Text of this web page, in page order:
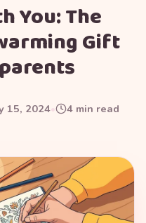
You: The
Gift
15, 2024• 4 min read